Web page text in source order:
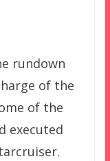
rundown
of the
of the
executed